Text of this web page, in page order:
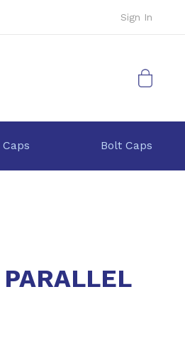
Sign In
My Cart
Bolt Caps